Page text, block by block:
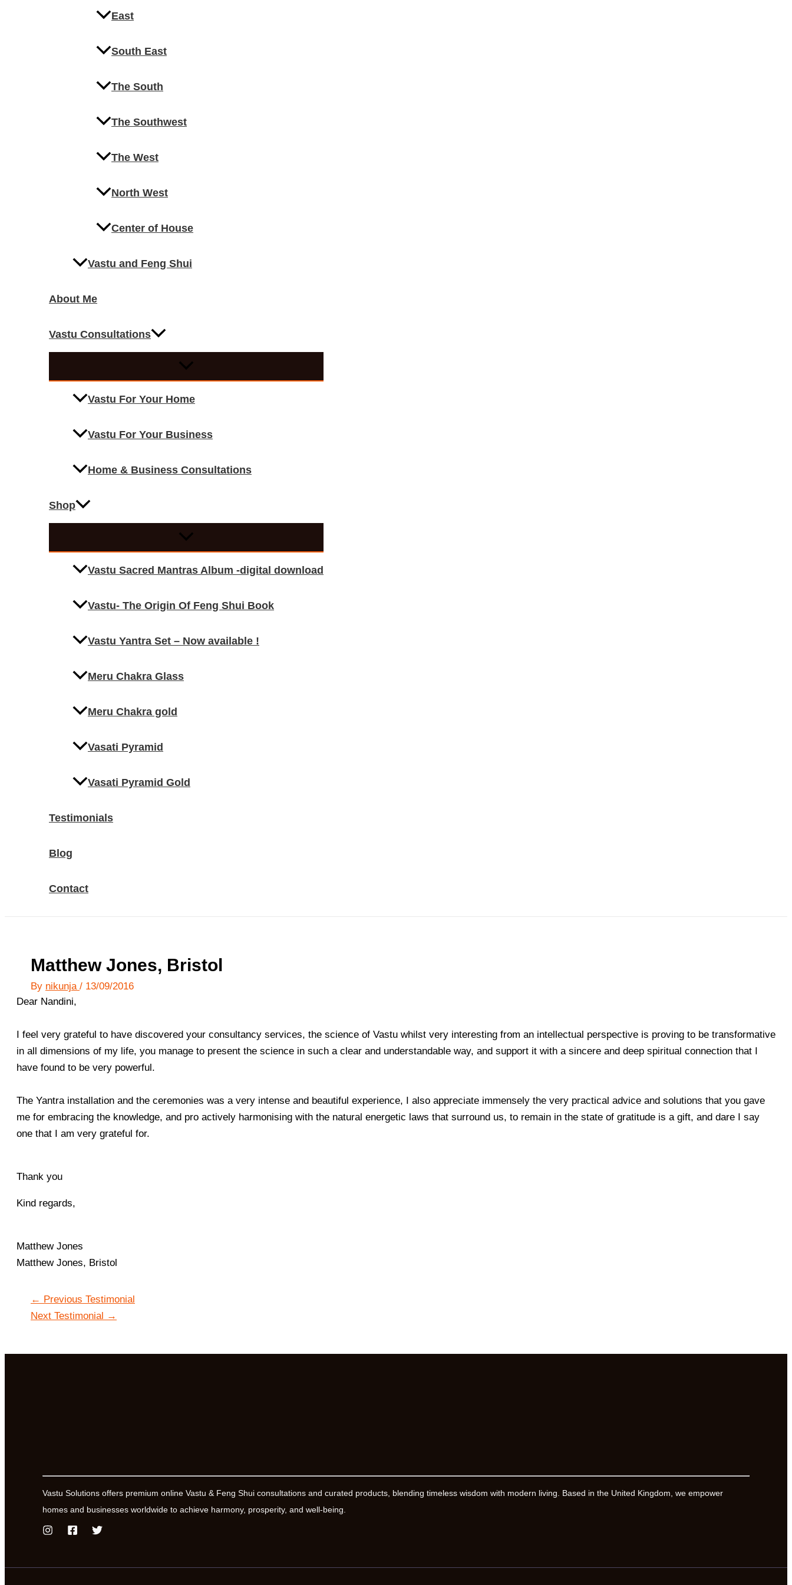
East
South East
The South
The Southwest
The West
North West
Center of House
Vastu and Feng Shui
About Me
Vastu Consultations
Vastu For Your Home
Vastu For Your Business
Home & Business Consultations
Shop
Vastu Sacred Mantras Album -digital download
Vastu- The Origin Of Feng Shui Book
Vastu Yantra Set – Now available !
Meru Chakra Glass
Meru Chakra gold
Vasati Pyramid
Vasati Pyramid Gold
Testimonials
Blog
Contact
Matthew Jones, Bristol
By nikunja / 13/09/2016
Dear Nandini,
I feel very grateful to have discovered your consultancy services, the science of Vastu whilst very interesting from an intellectual perspective is proving to be transformative
in all dimensions of my life, you manage to present the science in such a clear and understandable way, and support it with a sincere and deep spiritual connection that I
have found to be very powerful.
The Yantra installation and the ceremonies was a very intense and beautiful experience, I also appreciate immensely the very practical advice and solutions that you gave
me for embracing the knowledge, and pro actively harmonising with the natural energetic laws that surround us, to remain in the state of gratitude is a gift, and dare I say
one that I am very grateful for.
Thank you
Kind regards,
Matthew Jones
Matthew Jones, Bristol
← Previous Testimonial
Next Testimonial →
Vastu Solutions offers premium online Vastu & Feng Shui consultations and curated products, blending timeless wisdom with modern living. Based in the United Kingdom, we empower
homes and businesses worldwide to achieve harmony, prosperity, and well-being.